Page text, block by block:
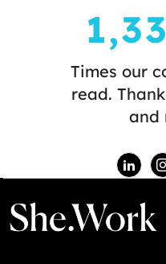
Times our
read.
and